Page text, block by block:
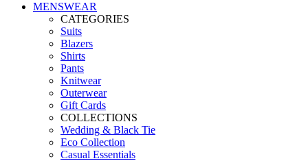
MENSWEAR
CATEGORIES
Suits
Blazers
Shirts
Pants
Knitwear
Outerwear
Gift Cards
COLLECTIONS
Wedding & Black Tie
Eco Collection
Casual Essentials